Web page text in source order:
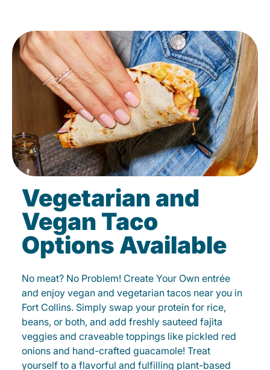
Vegetarian and
Vegan Taco
Options Available
No meat? No Problem! Create Your Own entrée
and enjoy vegan and vegetarian tacos near you in
Fort Collins. Simply swap your protein for rice,
beans, or both, and add freshly sauteed fajita
veggies and craveable toppings like pickled red
onions and hand-crafted guacamole! Treat
yourself to a flavorful and fulfilling plant-based